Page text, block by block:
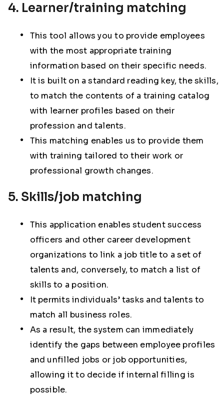
4. Learner/training matching
This tool allows you to provide employees
with the most appropriate training
information based on their specific needs.
It is built on a standard reading key, the skills,
to match the contents of a training catalog
with learner profiles based on their
profession and talents.
This matching enables us to provide them
with training tailored to their work or
professional growth changes.
5. Skills/job matching
This application enables student success
officers and other career development
organizations to link a job title to a set of
talents and, conversely, to match a list of
skills to a position.
It permits individuals’ tasks and talents to
match all business roles.
As a result, the system can immediately
identify the gaps between employee profiles
and unfilled jobs or job opportunities,
allowing it to decide if internal filling is
possible.